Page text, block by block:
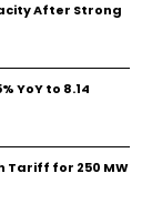
After Strong
YoY to ₹8.14
Tariff for 250 MW